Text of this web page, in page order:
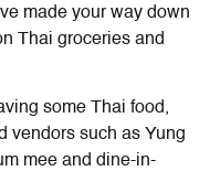
made your way down
Thai groceries and
some Thai food,
vendors such as Yung
mee and dine-in-